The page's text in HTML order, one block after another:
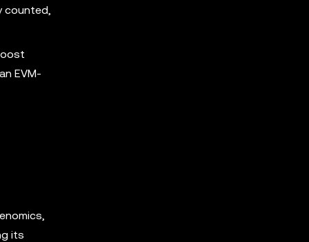
counted,
EVM-
its